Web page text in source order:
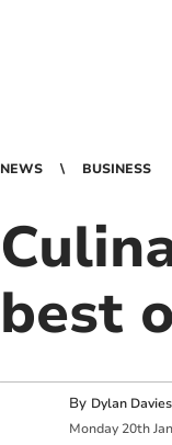
NEWS BUSINESS
best
By Dylan Davies
Monday 20th